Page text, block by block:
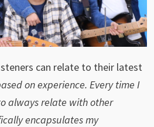
can relate to their latest
on experience. Every time I
always relate with other
encapsulates my